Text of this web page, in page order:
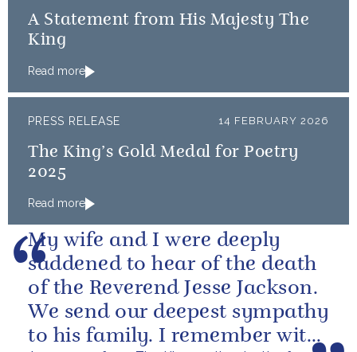
A Statement from His Majesty The
King
Read more
PRESS RELEASE 14 FEBRUARY 2026
The King’s Gold Medal for Poetry
2025
Read more
My wife and I were deeply
saddened to hear of the death
of the Reverend Jesse Jackson.
We send our deepest sympathy
to his family. I remember with